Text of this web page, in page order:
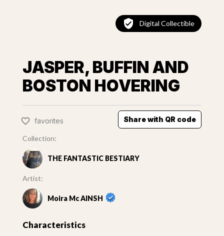
Digital Collectible
JASPER, BUFFIN AND
BOSTON HOVERING
favorites Share with QR code
Collection:
THE FANTASTIC BESTIARY
Artist:
Moira Mc AINSH
Characteristics